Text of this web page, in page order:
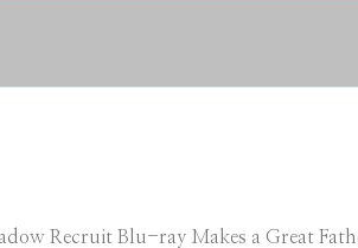
Recruit Blu-ray Makes a Great